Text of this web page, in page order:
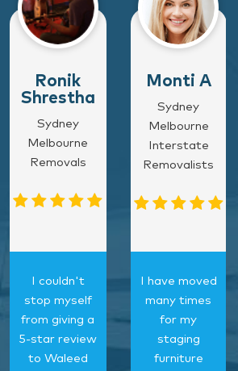
Ronik
Shrestha
Sydney
Melbourne
Removals
I couldn't
stop myself
from giving a
5-star review
to Waleed
Monti A
Sydney
Melbourne
Interstate
Removalists
I have moved
many times
for my
staging
furniture